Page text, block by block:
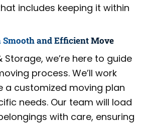
includes keeping it within
Smooth and Efficient Move
Storage, we’re here to guide
process. We’ll work
a customized moving plan
needs. Our team will load
with care, ensuring